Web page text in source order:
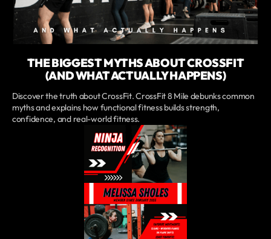
THE BIGGEST MYTHS ABOUT CROSSFIT
(AND WHAT ACTUALLY HAPPENS)
Discover the truth about CrossFit. CrossFit 8 Mile debunks common
myths and explains how functional fitness builds strength,
confidence, and real-world fitness.